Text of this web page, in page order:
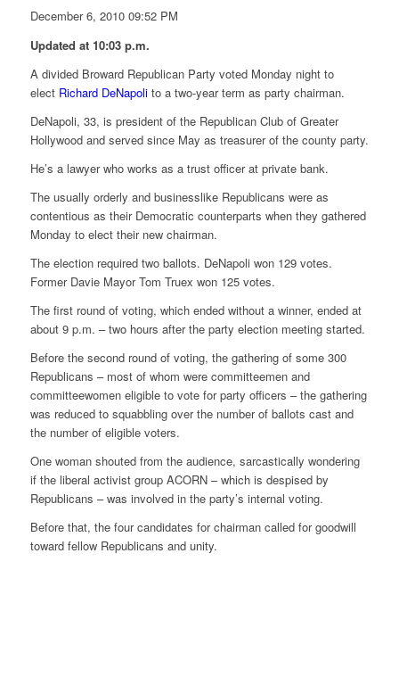
December 6, 2010 09:52 PM
Updated at 10:03 p.m.
A divided Broward Republican Party voted Monday night to
elect Richard DeNapolito a two-year term as party chairman.
DeNapoli, 33, is president of the Republican Club of Greater
Hollywood and served since May as treasurer of the county party.
He’s a lawyer who works as a trust officer at private bank.
The usually orderly and businesslike Republicans were as
contentious as their Democratic counterparts when they gathered
Monday to elect their new chairman.
The election required two ballots. DeNapoli won 129 votes.
Former Davie Mayor Tom Truex won 125 votes.
The first round of voting, which ended without a winner, ended at
about 9 p.m. – two hours after the party election meeting started.
Before the second round of voting, the gathering of some 300
Republicans – most of whom were committeemen and
committeewomen eligible to vote for party officers – the gathering
was reduced to squabbling over the number of ballots cast and
the number of eligible voters.
One woman shouted from the audience, sarcastically wondering
if the liberal activist group ACORN – which is despised by
Republicans – was involved in the party’s internal voting.
Before that, the four candidates for chairman called for goodwill
toward fellow Republicans and unity.